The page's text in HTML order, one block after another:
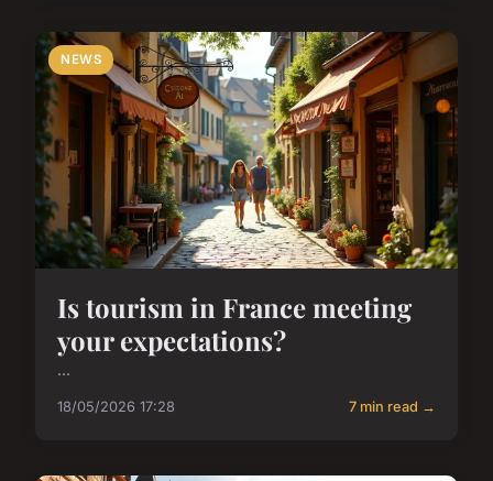
NEWS
Is tourism in France meeting
your expectations?
...
18/05/2026 17:28 7 min read →